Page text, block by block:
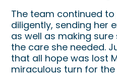
The team continued
diligently, sending her
as well as making
the care she needed.
that all hope was lost
miraculous turn for the